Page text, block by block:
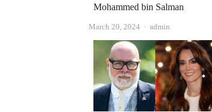
Mohammed bin Salman
March 20, 2024 Author
admin